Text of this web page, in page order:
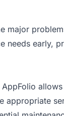
early,
appropriate